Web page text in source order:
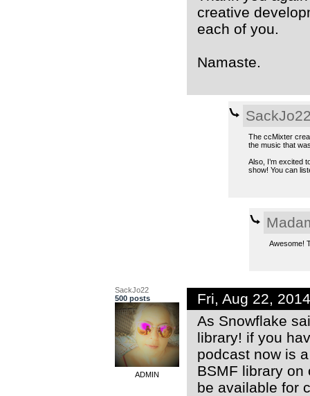
creative
each of you.
Namaste.
The ccMixter
the music that
Also, I’m excited
show! You can
Awesome!
SackJo22
500 posts
ADMIN
Fri, Aug 22,
As Snowflake
library! if you
podcast now is
BSMF library
be available for